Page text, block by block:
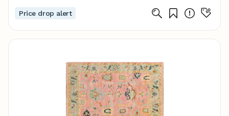
Price drop alert